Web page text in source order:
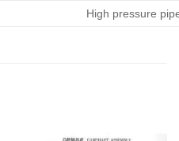
High pressure